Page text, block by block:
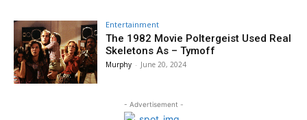
Entertainment
The 1982 Movie Poltergeist Used Real
Skeletons As – Tymoff
Murphy - June 20, 2024
- Advertisement -